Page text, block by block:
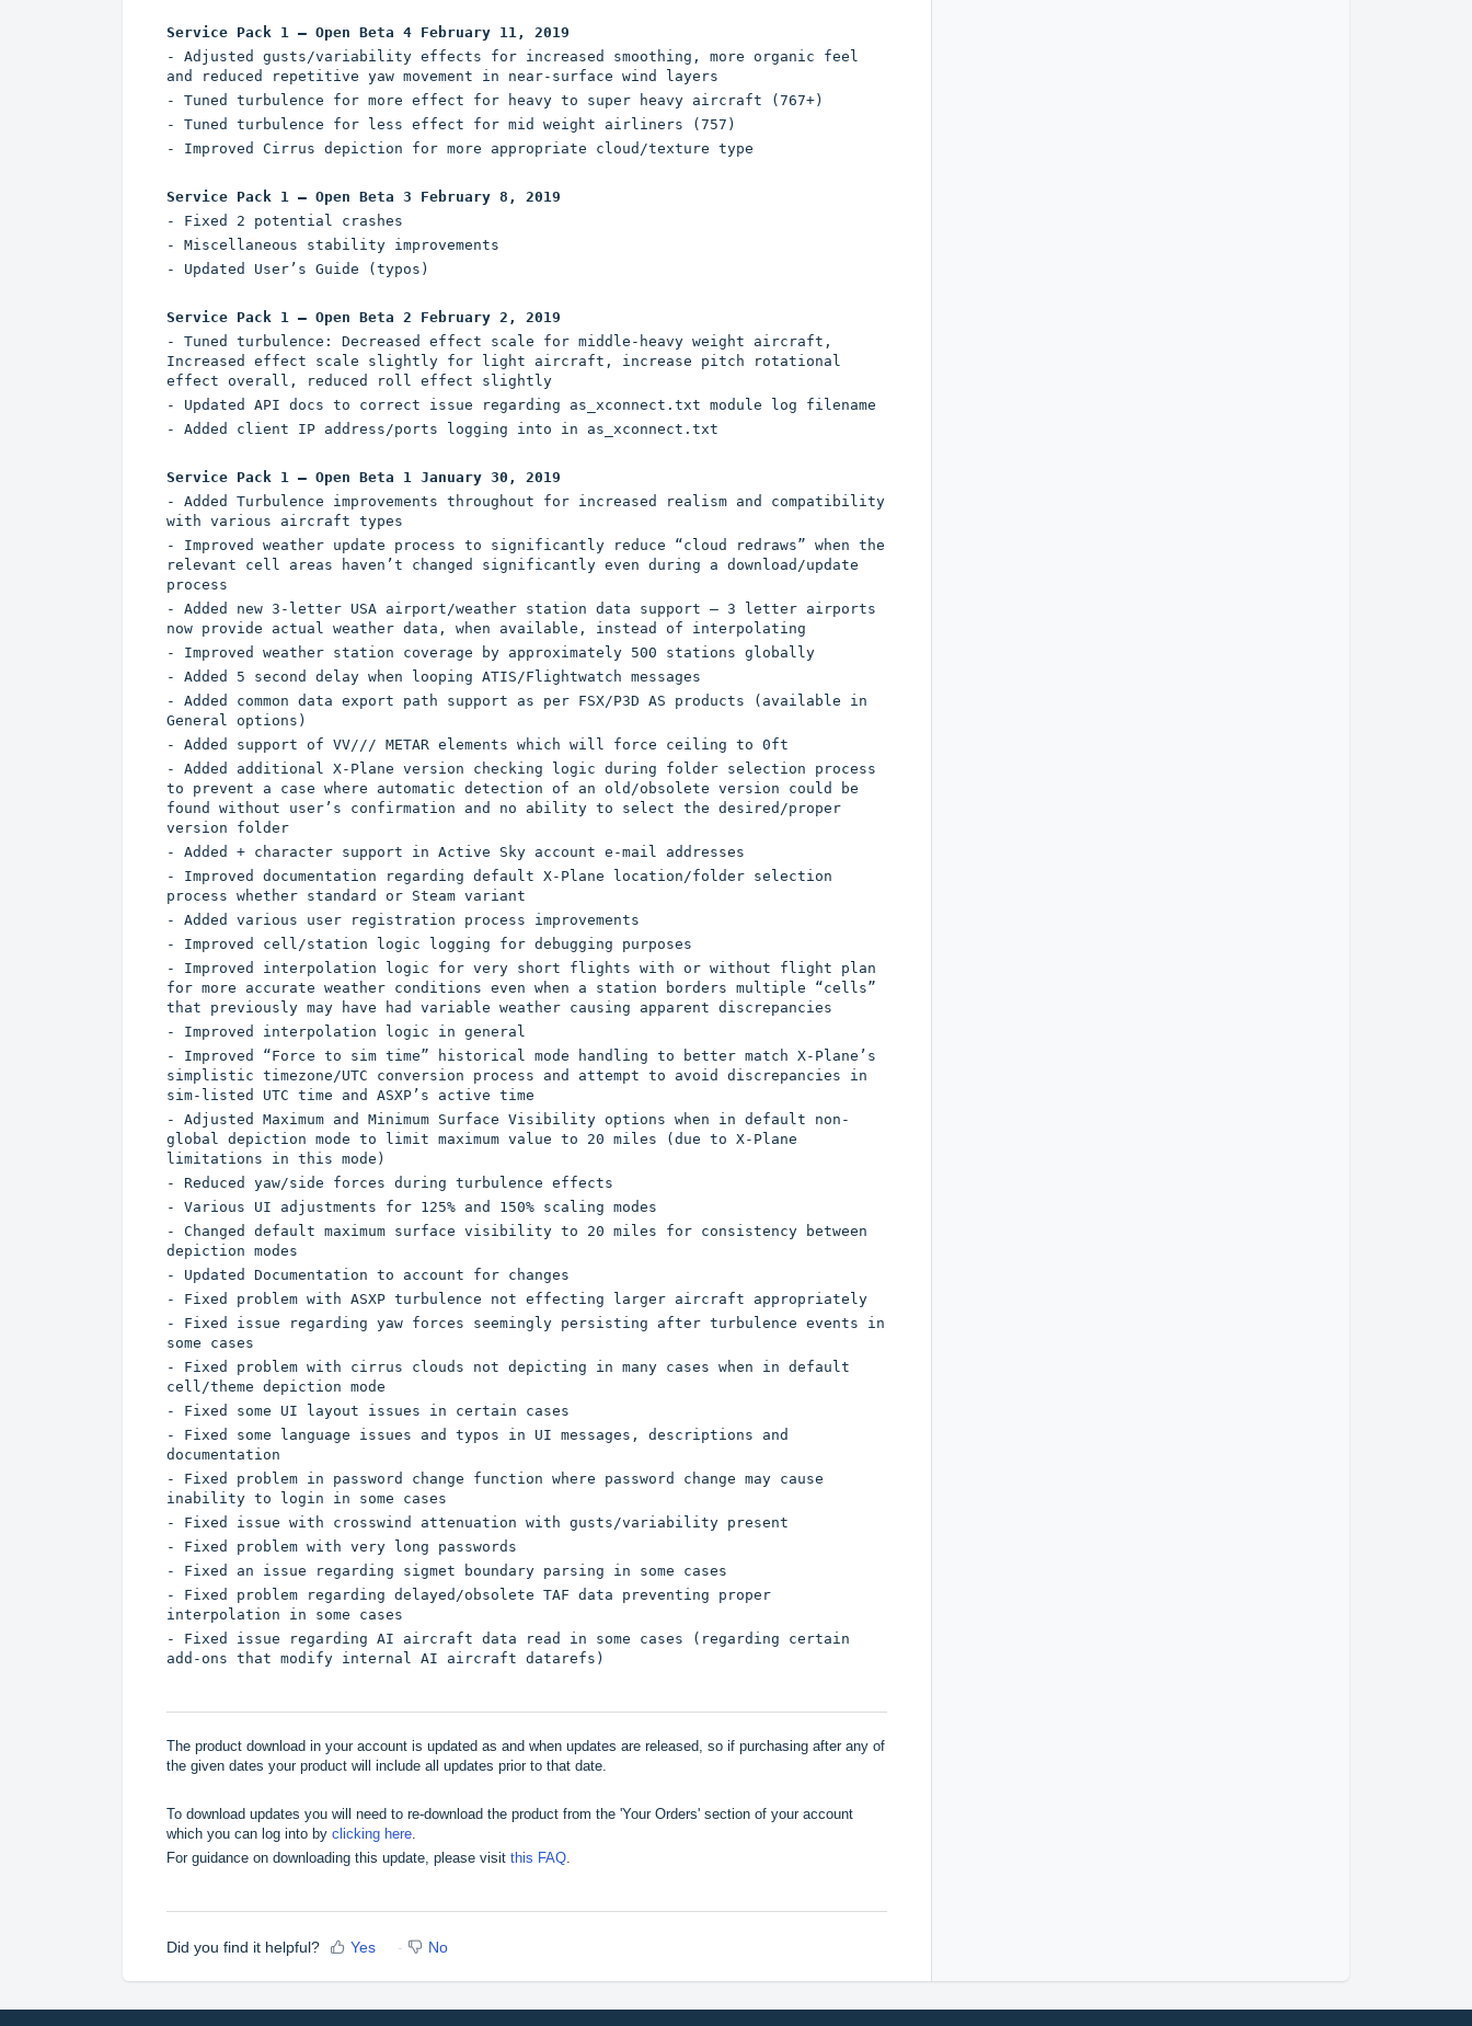
Service Pack 1 – Open Beta 4 February 11, 2019
- Adjusted gusts/variability effects for increased smoothing, more organic feel
and reduced repetitive yaw movement in near-surface wind layers
- Tuned turbulence for more effect for heavy to super heavy aircraft (767+)
- Tuned turbulence for less effect for mid weight airliners (757)
- Improved Cirrus depiction for more appropriate cloud/texture type
Service Pack 1 – Open Beta 3 February 8, 2019
- Fixed 2 potential crashes
- Miscellaneous stability improvements
- Updated User’s Guide (typos)
Service Pack 1 – Open Beta 2 February 2, 2019
- Tuned turbulence: Decreased effect scale for middle-heavy weight aircraft,
Increased effect scale slightly for light aircraft, increase pitch rotational
effect overall, reduced roll effect slightly
- Updated API docs to correct issue regarding as_xconnect.txt module log filename
- Added client IP address/ports logging into in as_xconnect.txt
Service Pack 1 – Open Beta 1 January 30, 2019
- Added Turbulence improvements throughout for increased realism and compatibility
with various aircraft types
- Improved weather update process to significantly reduce “cloud redraws” when the
relevant cell areas haven’t changed significantly even during a download/update
process
- Added new 3-letter USA airport/weather station data support – 3 letter airports
now provide actual weather data, when available, instead of interpolating
- Improved weather station coverage by approximately 500 stations globally
- Added 5 second delay when looping ATIS/Flightwatch messages
- Added common data export path support as per FSX/P3D AS products (available in
General options)
- Added support of VV/// METAR elements which will force ceiling to 0ft
- Added additional X-Plane version checking logic during folder selection process
to prevent a case where automatic detection of an old/obsolete version could be
found without user’s confirmation and no ability to select the desired/proper
version folder
- Added + character support in Active Sky account e-mail addresses
- Improved documentation regarding default X-Plane location/folder selection
process whether standard or Steam variant
- Added various user registration process improvements
- Improved cell/station logic logging for debugging purposes
- Improved interpolation logic for very short flights with or without flight plan
for more accurate weather conditions even when a station borders multiple “cells”
that previously may have had variable weather causing apparent discrepancies
- Improved interpolation logic in general
- Improved “Force to sim time” historical mode handling to better match X-Plane’s
simplistic timezone/UTC conversion process and attempt to avoid discrepancies in
sim-listed UTC time and ASXP’s active time
- Adjusted Maximum and Minimum Surface Visibility options when in default non-
global depiction mode to limit maximum value to 20 miles (due to X-Plane
limitations in this mode)
- Reduced yaw/side forces during turbulence effects
- Various UI adjustments for 125% and 150% scaling modes
- Changed default maximum surface visibility to 20 miles for consistency between
depiction modes
- Updated Documentation to account for changes
- Fixed problem with ASXP turbulence not effecting larger aircraft appropriately
- Fixed issue regarding yaw forces seemingly persisting after turbulence events in
some cases
- Fixed problem with cirrus clouds not depicting in many cases when in default
cell/theme depiction mode
- Fixed some UI layout issues in certain cases
- Fixed some language issues and typos in UI messages, descriptions and
documentation
- Fixed problem in password change function where password change may cause
inability to login in some cases
- Fixed issue with crosswind attenuation with gusts/variability present
- Fixed problem with very long passwords
- Fixed an issue regarding sigmet boundary parsing in some cases
- Fixed problem regarding delayed/obsolete TAF data preventing proper
interpolation in some cases
- Fixed issue regarding AI aircraft data read in some cases (regarding certain
add-ons that modify internal AI aircraft datarefs)
The product download in your account is updated as and when updates are released, so if purchasing after any of
the given dates your product will include all updates prior to that date.
To download updates you will need to re-download the product from the 'Your Orders' section of your account
which you can log into by clicking here
For guidance on downloading this update, please visit this FAQ
Did you find it helpful? Yes No